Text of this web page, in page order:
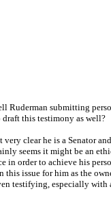
Ruderman submitting
this testimony as well?
clear he is a Senator
seems it might be an
in order to achieve his
issue for him as the
testifying, especially